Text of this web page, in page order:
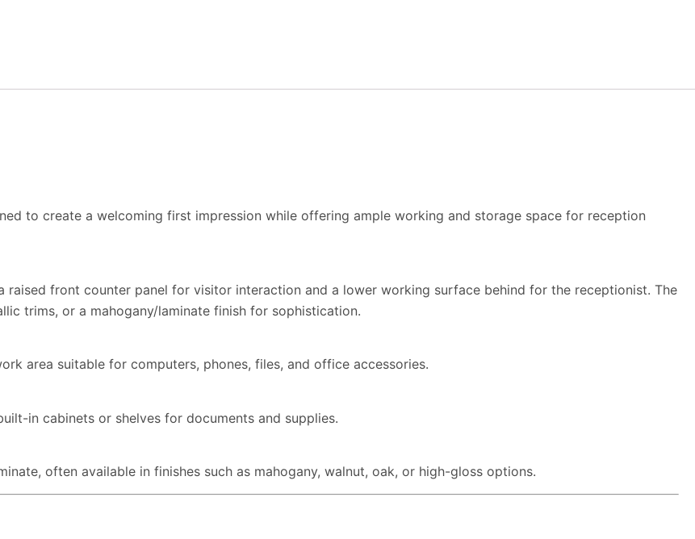
to create a welcoming first impression while offering ample working and storage space for reception
front counter panel for visitor interaction and a lower working surface behind for the receptionist. The
trims, or a mahogany/laminate finish for sophistication.
area suitable for computers, phones, files, and office accessories.
in cabinets or shelves for documents and supplies.
often available in finishes such as mahogany, walnut, oak, or high-gloss options.